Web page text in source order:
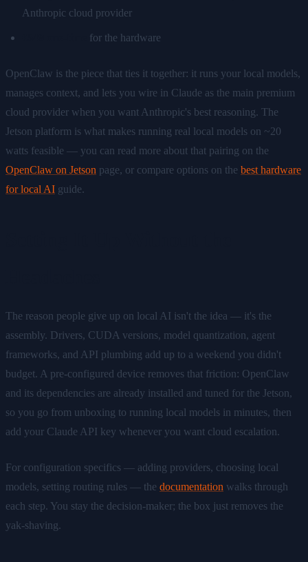
Anthropic cloud provider
for the hardware
OpenClaw is the piece that ties it together: it runs your local models,
manages context, and lets you wire in Claude as the main premium
cloud provider when you want Anthropic's best reasoning. The
Jetson platform is what makes running real local models on ~20
watts feasible — you can read more about that pairing on the
OpenClaw on Jetson page, or compare options on the best hardware
for local AI guide.
The reason people give up on local AI isn't the idea — it's the
assembly. Drivers, CUDA versions, model quantization, agent
frameworks, and API plumbing add up to a weekend you didn't
budget. A pre-configured device removes that friction: OpenClaw
and its dependencies are already installed and tuned for the Jetson,
so you go from unboxing to running local models in minutes, then
add your Claude API key whenever you want cloud escalation.
For configuration specifics — adding providers, choosing local
models, setting routing rules — the documentation walks through
each step. You stay the decision-maker; the box just removes the
yak-shaving.